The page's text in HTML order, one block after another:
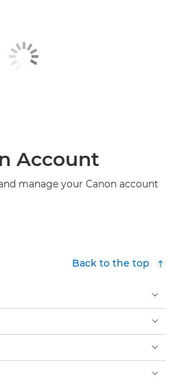
Account
manage your Canon account
Back to the top